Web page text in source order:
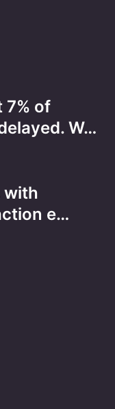
7% of
W…
with
e…